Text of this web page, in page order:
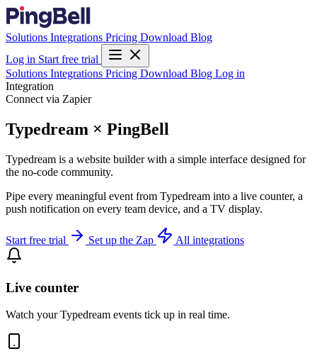
Solutions Integrations Pricing Download Blog
Log in Start free trial
Solutions Integrations Pricing Download Blog Log in
Integration
Connect via Zapier
Typedream × PingBell
Typedream is a website builder with a simple interface designed for
the no-code community.
Pipe every meaningful event from Typedream into a live counter, a
push notification on every team device, and a TV display.
Start free trial Set up the Zap All integrations
Live counter
Watch your Typedream events tick up in real time.